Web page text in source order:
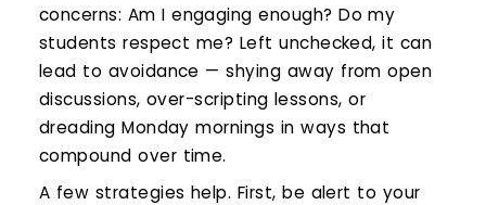
Search
concerns: Am I engaging enough? Do my
students respect me? Left unchecked, it can
lead to avoidance — shying away from open
discussions, over-scripting lessons, or
dreading Monday mornings in ways that
compound over time.
A few strategies help. First, be alert to your